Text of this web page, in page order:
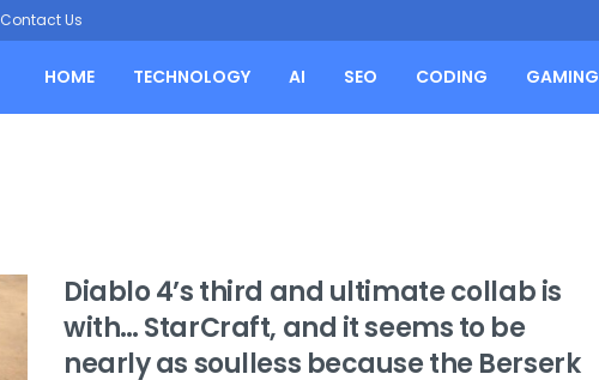
Contact Us
HOME TECHNOLOGY AI SEO CODING GAMING
Diablo 4’s third and ultimate collab is
with… StarCraft, and it seems to be
nearly as soulless because the Berserk